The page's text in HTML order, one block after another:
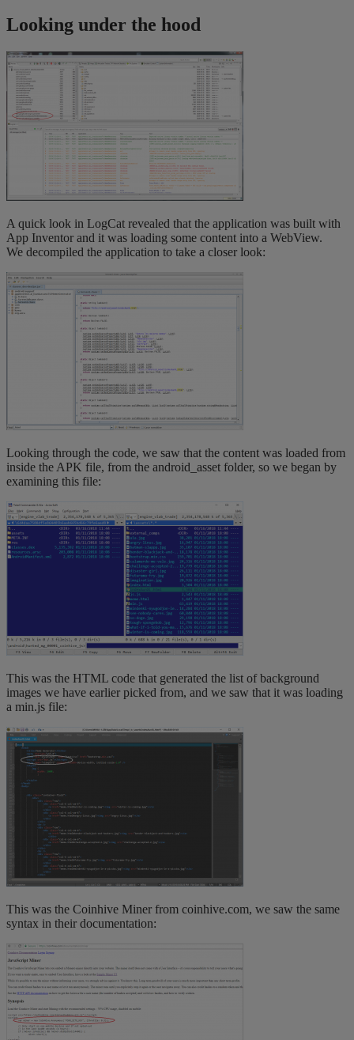
Looking under the hood
A quick look in LogCat revealed that the application was built with
App Inventor and it was loading some content into a WebView.
We decompiled the application to take a closer look:
Looking through the code, we saw that the content was loaded from
inside the APK file, from the android_asset folder, so we began by
examining this file:
This was the HTML code that generated the list of background
images we have earlier picked from, and we saw that it was loading
a min.js file:
This was the Coinhive Miner from coinhive.com, we saw the same
syntax in their documentation: